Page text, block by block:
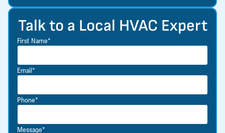
Talk to a Local HVAC Expert
First Name*
Email*
Phone*
Message*